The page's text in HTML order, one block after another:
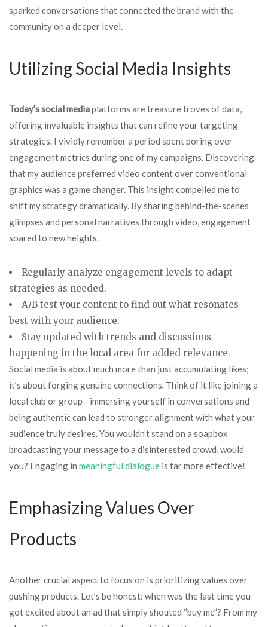
sparked conversations that connected the brand with the
community on a deeper level.
Utilizing Social Media Insights
Today’s social mediaplatforms are treasure troves of data,
offering invaluable insights that can refine your targeting
strategies. I vividly remember a period spent poring over
engagement metrics during one of my campaigns. Discovering
that my audience preferred video content over conventional
graphics was a game changer. This insight compelled me to
shift my strategy dramatically. By sharing behind-the-scenes
glimpses and personal narratives through video, engagement
soared to new heights.
Regularly analyze engagement levels to adapt
strategies as needed.
A/B test your content to find out what resonates
best with your audience.
Stay updated with trends and discussions
happening in the local area for added relevance.
Social media is about much more than just accumulating likes;
it’s about forging genuine connections. Think of it like joining a
local club or group—immersing yourself in conversations and
being authentic can lead to stronger alignment with what your
audience truly desires. You wouldn’t stand on a soapbox
broadcasting your message to a disinterested crowd, would
you? Engaging in meaningful dialogue is far more effective!
Emphasizing Values Over
Products
Another crucial aspect to focus on is prioritizing values over
pushing products. Let’s be honest: when was the last time you
got excited about an ad that simply shouted “buy me”? From my